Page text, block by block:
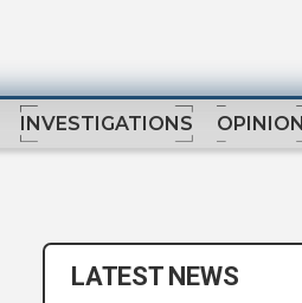
INVESTIGATIONS OPINION
LATEST NEWS